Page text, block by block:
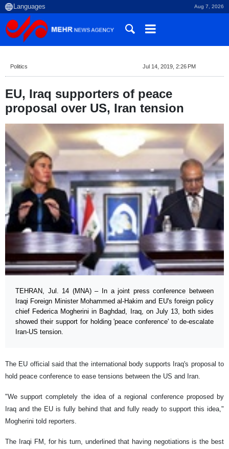
Aug 7, 2026
Politics Jul 14, 2019, 2:26 PM
EU, Iraq supporters of peace
proposal over US, Iran tension
TEHRAN, Jul. 14 (MNA) – In a joint press conference between
Iraqi Foreign Minister Mohammed al-Hakim and EU's foreign policy
chief Federica Mogherini in Baghdad, Iraq, on July 13, both sides
showed their support for holding 'peace conference' to de-escalate
Iran-US tension.
The EU official said that the international body supports Iraq's proposal to
hold peace conference to ease tensions between the US and Iran.
"We support completely the idea of a regional conference proposed by
Iraq and the EU is fully behind that and fully ready to support this idea,"
Mogherini told reporters.
The Iraqi FM, for his turn, underlined that having negotiations is the best